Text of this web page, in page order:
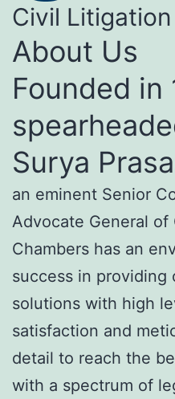
Civil Litigation
About Us
Founded in
Surya
an eminent Senior
Advocate General of
Chambers has an
success in providing
solutions with high
satisfaction and
detail to reach the
with a spectrum of